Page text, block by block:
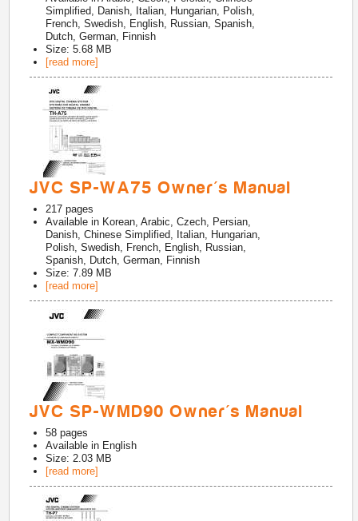
Simplified, Danish, Italian, Hungarian, Polish,
French, Swedish, English, Russian, Spanish,
Dutch, German, Finnish
Size: 5.68 MB
[read more]
JVC SP-WA75 Owner's Manual
217 pages
Available in Korean, Arabic, Czech, Persian,
Danish, Chinese Simplified, Italian, Hungarian,
Polish, Swedish, French, English, Russian,
Spanish, Dutch, German, Finnish
Size: 7.89 MB
[read more]
JVC SP-WMD90 Owner's Manual
58 pages
Available in English
Size: 2.03 MB
[read more]